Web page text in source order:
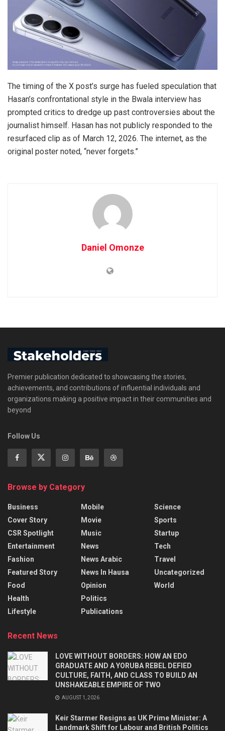
The timing of the X post’s surge has fueled speculation that
Hasan’s confrontational style in the Bwala interview has
prompted critics to dredge up past controversies about the
journalist himself. Hasan has not publicly responded to the
resurfaced clip as of March 12, 2026. The internet, as the
original poster noted, “never forgets.”
Daniel Omonze
Premier publication dedicated to showcasing the stories,
achievements, and contributions of influential individuals and
organizations making a positive impact in their communities and
beyond
Follow Us
Browse by Category
Business
Cover Story
CSR Spotlight
Entertainment
Fashion
Featured Story
Food
Health
Lifestyle
Mobile
Movie
Music
News
News Arabic
News In Hausa
Opinion
Politics
Publications
Science
Sports
Startup
Tech
Travel
Uncategorized
World
Recent News
LOVE WITHOUT BORDERS: HOW AN EDO
GRADUATE AND A YORUBA REBEL DEFIED
CULTURE, FAITH, AND CLASS TO BUILD AN
UNSHAKEABLE EMPIRE OF TWO
AUGUST 1, 2026
Keir Starmer Resigns as UK Prime Minister: A
Landmark Shift for Labour and British Politics